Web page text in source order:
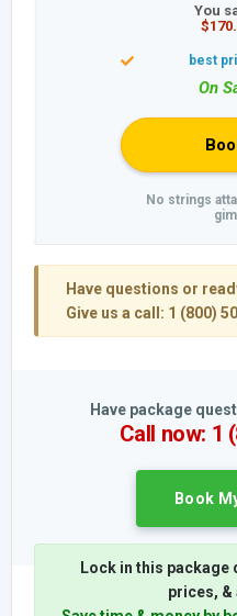
You
No strings
Have questions or
Give us a call: 1 (800)
Have package
Call now: 1
Book
Lock in this package
prices, &